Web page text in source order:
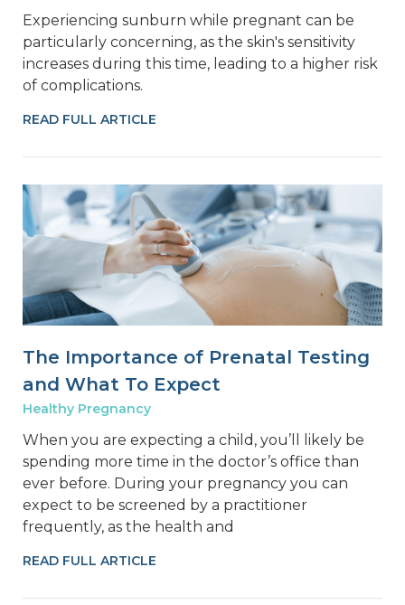
Experiencing sunburn while pregnant can be
particularly concerning, as the skin's sensitivity
increases during this time, leading to a higher risk
of complications.
READ FULL ARTICLE
The Importance of Prenatal Testing
and What To Expect
Healthy Pregnancy
When you are expecting a child, you’ll likely be
spending more time in the doctor’s office than
ever before. During your pregnancy you can
expect to be screened by a practitioner
frequently, as the health and
READ FULL ARTICLE